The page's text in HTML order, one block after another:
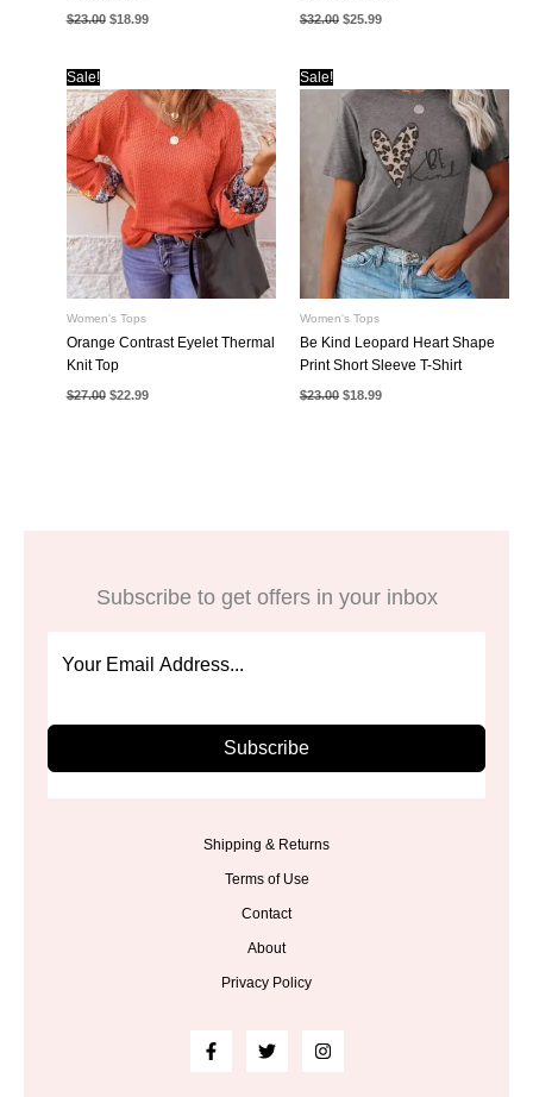
$23.00 Original
$18.99Current
$32.00 Original
$25.99Current
Sale!
Women's Tops
Orange Contrast Eyelet Thermal
Knit Top
$27.00 Original
price
$22.99Current
Sale!
Women's Tops
Be Kind Leopard Heart Shape
Print Short Sleeve T-Shirt
$23.00 Original
price
$18.99Current
Subscribe to get offers in your inbox
Subscribe
Shipping & Returns
Terms of Use
Contact
About
Privacy Policy